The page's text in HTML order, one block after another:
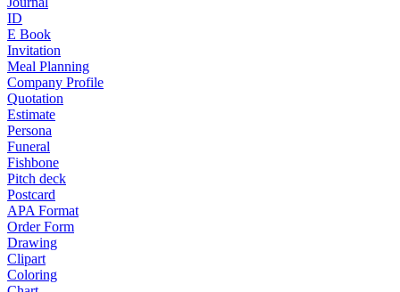
ID
E Book
Invitation
Meal Planning
Company Profile
Quotation
Estimate
Persona
Funeral
Fishbone
Pitch deck
Postcard
APA Format
Order Form
Drawing
Clipart
Coloring